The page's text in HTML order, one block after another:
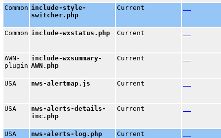
Common include-style-
switcher.php
Current
Common include-wxstatus.php Current
AWN-
plugin
include-wxsummary-
AWN.php
Current
USA nws-alertmap.js Current
USA
nws-alerts-details-
inc.php
Current
USA nws-alerts-log.php Current